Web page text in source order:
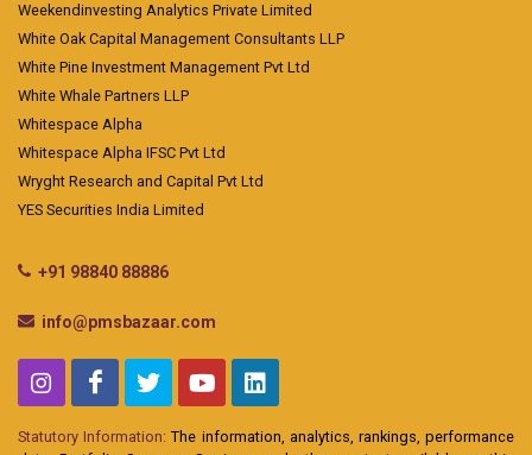
Weekendinvesting Analytics Private Limited
White Oak Capital Management Consultants LLP
White Pine Investment Management Pvt Ltd
White Whale Partners LLP
Whitespace Alpha
Whitespace Alpha IFSC Pvt Ltd
Wryght Research and Capital Pvt Ltd
YES Securities India Limited
+91 98840 88886
info@pmsbazaar.com
Statutory Information: The information, analytics, rankings, performance